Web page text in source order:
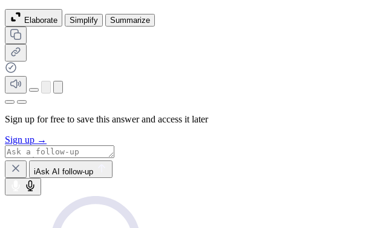
Elaborate Simplify Summarize
Sign up for free to save this answer and access it later
Sign up →
iAsk AI follow-up